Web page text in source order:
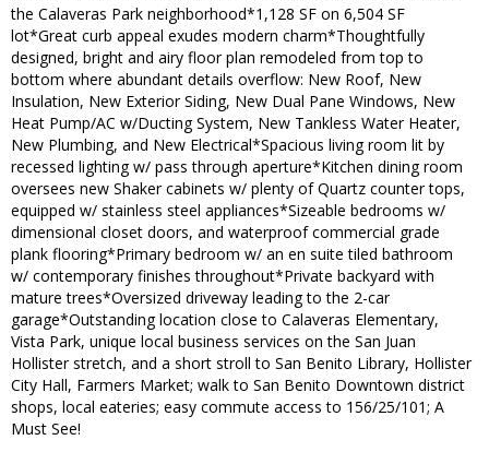
the Calaveras Park neighborhood*1,128 SF on 6,504 SF
lot*Great curb appeal exudes modern charm*Thoughtfully
designed, bright and airy floor plan remodeled from top to
bottom where abundant details overflow: New Roof, New
Insulation, New Exterior Siding, New Dual Pane Windows, New
Heat Pump/AC w/Ducting System, New Tankless Water Heater,
New Plumbing, and New Electrical*Spacious living room lit by
recessed lighting w/ pass through aperture*Kitchen dining room
oversees new Shaker cabinets w/ plenty of Quartz counter tops,
equipped w/ stainless steel appliances*Sizeable bedrooms w/
dimensional closet doors, and waterproof commercial grade
plank flooring*Primary bedroom w/ an en suite tiled bathroom
w/ contemporary finishes throughout*Private backyard with
mature trees*Oversized driveway leading to the 2-car
garage*Outstanding location close to Calaveras Elementary,
Vista Park, unique local business services on the San Juan
Hollister stretch, and a short stroll to San Benito Library, Hollister
City Hall, Farmers Market; walk to San Benito Downtown district
shops, local eateries; easy commute access to 156/25/101; A
Must See!